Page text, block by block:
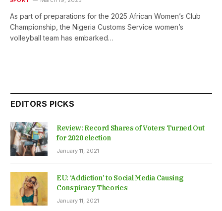
As part of preparations for the 2025 African Women’s Club
Championship, the Nigeria Customs Service women’s
volleyball team has embarked…
EDITORS PICKS
Review: Record Shares of Voters Turned Out
for 2020 election
January 11, 2021
EU: ‘Addiction’ to Social Media Causing
Conspiracy Theories
January 11, 2021